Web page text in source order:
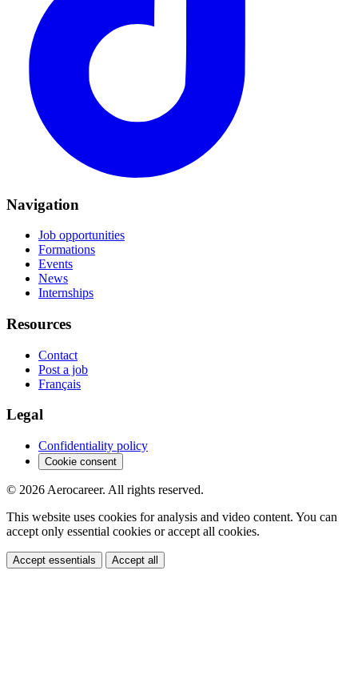
Navigation
Job opportunities
Formations
Events
News
Internships
Resources
Contact
Post a job
Français
Legal
Confidentiality policy
Cookie consent
© 2026 Aerocareer. All rights reserved.
This website uses cookies for analysis and video content. You can
accept only essential cookies or accept all cookies.
Accept essentials Accept all